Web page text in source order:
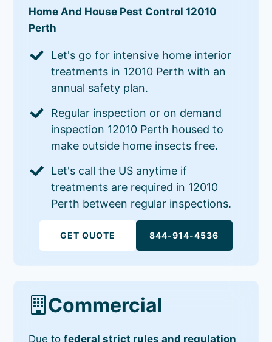
Home And House Pest Control 12010
Perth
Let's go for intensive home interior
treatments in 12010 Perth with an
annual safety plan.
Regular inspection or on demand
inspection 12010 Perth housed to
make outside home insects free.
Let's call the US anytime if
treatments are required in 12010
Perth between regular inspections.
GET QUOTE 844-914-4536
Commercial
Due tofederal strict rules and regulation